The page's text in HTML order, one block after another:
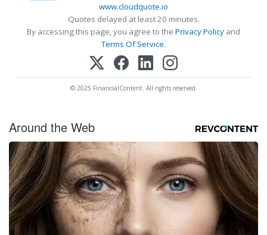
www.cloudquote.io
Quotes delayed at least 20 minutes.
By accessing this page, you agree to the Privacy Policy and
Terms Of Service.
© 2025 FinancialContent. All rights reserved.
Around the Web